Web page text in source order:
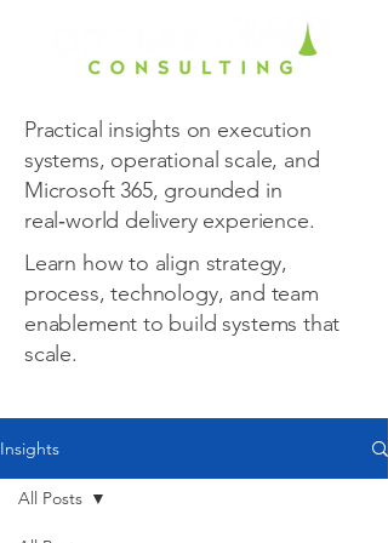
Practical insights on execution
systems, operational scale, and
Microsoft 365, grounded in
real‑world delivery experience.
Learn how to align strategy,
process, technology, and team
enablement to build systems that
scale.
Insights
All Posts